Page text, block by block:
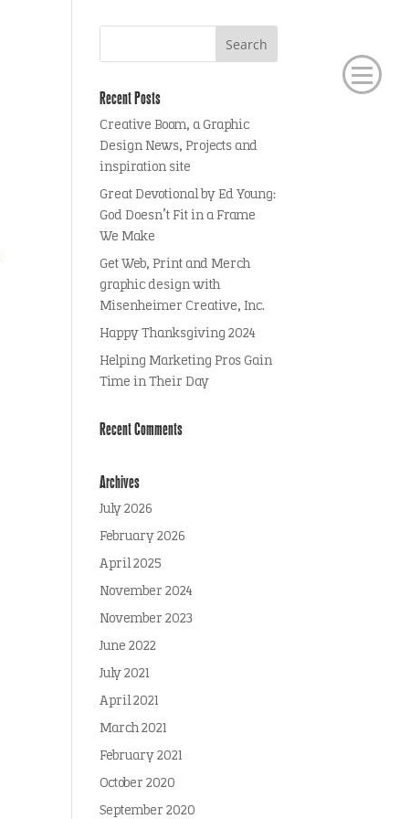
Recent Posts
Creative Boom, a Graphic
Design News, Projects and
inspiration site
Great Devotional by Ed Young:
God Doesn’t Fit in a Frame
We Make
Get Web, Print and Merch
graphic design with
Misenheimer Creative, Inc.
Happy Thanksgiving 2024
Helping Marketing Pros Gain
Time in Their Day
Recent Comments
Archives
July 2026
February 2026
April 2025
November 2024
November 2023
June 2022
July 2021
April 2021
March 2021
February 2021
October 2020
September 2020